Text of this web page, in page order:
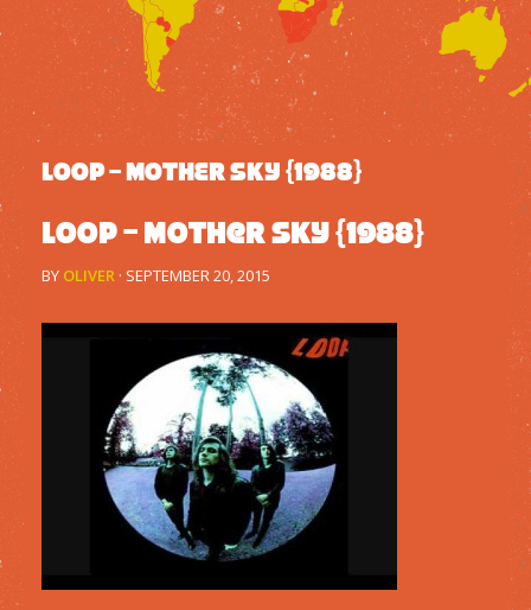
LOOP – MOTHER SKY {1988}
Loop – Mother Sky {1988}
BY OLIVER · SEPTEMBER 20, 2015